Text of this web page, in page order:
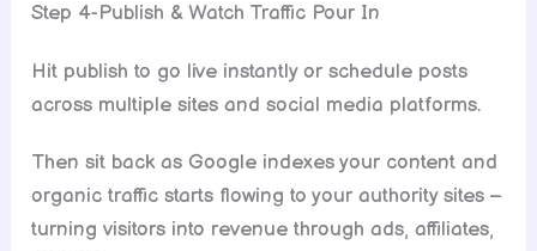
Step 4-Publish & Watch Traffic Pour In
Hit publish to go live instantly or schedule posts
across multiple sites and social media platforms.
Then sit back as Google indexes your content and
organic traffic starts flowing to your authority sites –
turning visitors into revenue through ads, affiliates,